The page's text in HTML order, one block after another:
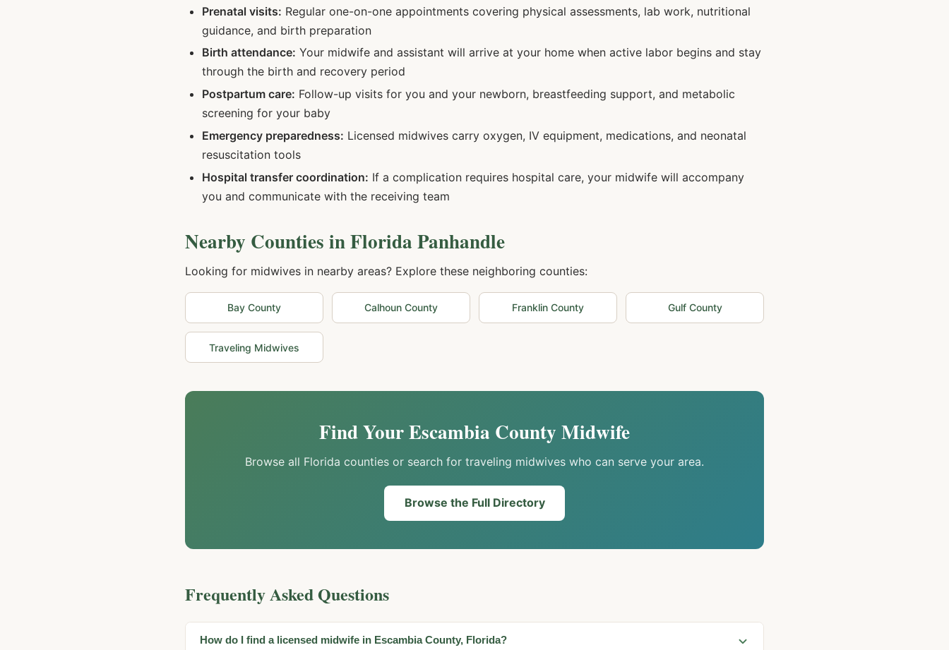
Prenatal visits: Regular one-on-one appointments covering physical assessments, lab work, nutritional
guidance, and birth preparation
Birth attendance: Your midwife and assistant will arrive at your home when active labor begins and stay
through the birth and recovery period
Postpartum care: Follow-up visits for you and your newborn, breastfeeding support, and metabolic
screening for your baby
Emergency preparedness: Licensed midwives carry oxygen, IV equipment, medications, and neonatal
resuscitation tools
Hospital transfer coordination: If a complication requires hospital care, your midwife will accompany
you and communicate with the receiving team
Nearby Counties inFlorida Panhandle
Looking for midwives in nearby areas? Explore these neighboring counties:
Bay County Calhoun County Franklin County GulfCounty
Traveling Midwives
Find YourEscambia County Midwife
Browse all Florida counties or search for traveling midwives who can serve your area.
Browse the Full Directory
Frequently Asked Questions
How do I find a licensed midwife in Escambia County, Florida?